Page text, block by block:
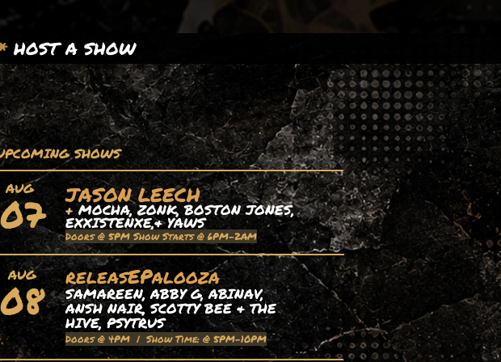
HOST A SHOW
SHOWS
07
AUG JASON LEECH
+MOCHA, ZONK, BOSTON JONES,
EXXISTENXE,& YAWS
Doors @ 5PM Show Starts @ 6PM-2AM
08
AUG releasEPalooza
SAMAREEN, ABBY G, ABINAV,
ANSH NAIR, SCOTTY BEE & THE
HIVE, PSYTRUS
Doors @ 4PM | Show Time: @ 5PM-10PM